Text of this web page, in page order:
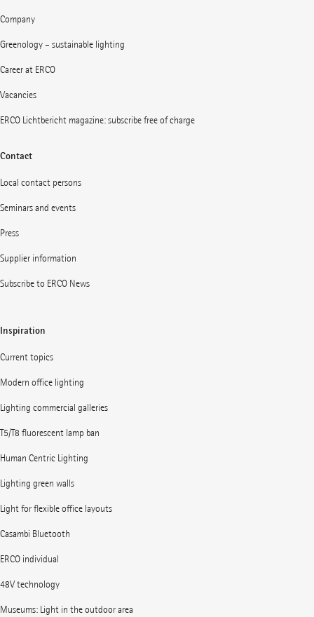
Company
Greenology – sustainable lighting
Career at ERCO
Vacancies
ERCO Lichtbericht magazine: subscribe free of charge
Contact
Local contact persons
Seminars and events
Press
Supplier information
Subscribe to ERCO News
Inspiration
Current topics
Modern office lighting
Lighting commercial galleries
T5/T8 fluorescent lamp ban
Human Centric Lighting
Lighting green walls
Light for flexible office layouts
Casambi Bluetooth
ERCO individual
48V technology
Museums: Light in the outdoor area